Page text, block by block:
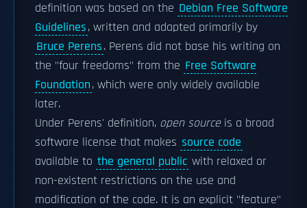
definition was based on the Debian Free Software
Guidelines, written and adapted primarily by
Bruce Perens. Perens did not base his writing on
the "four freedoms" from the Free Software
Foundation, which were only widely available
later.
Under Perens' definition, open sourceis a broad
software license that makes source code
available to the general public with relaxed or
non-existent restrictions on the use and
modification of the code. It is an explicit "feature"